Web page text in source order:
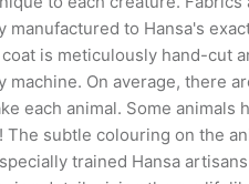
manufactured to Hansa's
is meticulously hand-cut
machine. On average, there
each animal. Some animals
subtle colouring on the
trained Hansa